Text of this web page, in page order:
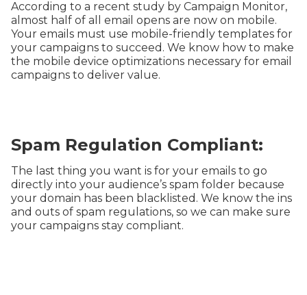
According to a recent study by Campaign Monitor,
almost half of all email opens are now on mobile.
Your emails must use mobile-friendly templates for
your campaigns to succeed. We know how to make
the mobile device optimizations necessary for email
campaigns to deliver value.
Spam Regulation Compliant:
The last thing you want is for your emails to go
directly into your audience’s spam folder because
your domain has been blacklisted. We know the ins
and outs of spam regulations, so we can make sure
your campaigns stay compliant.